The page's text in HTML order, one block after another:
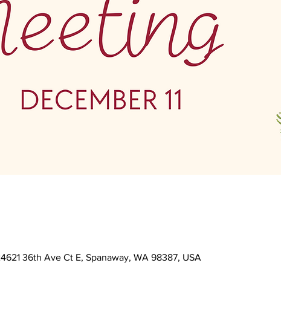
36th Ave Ct E, Spanaway, WA 98387, USA